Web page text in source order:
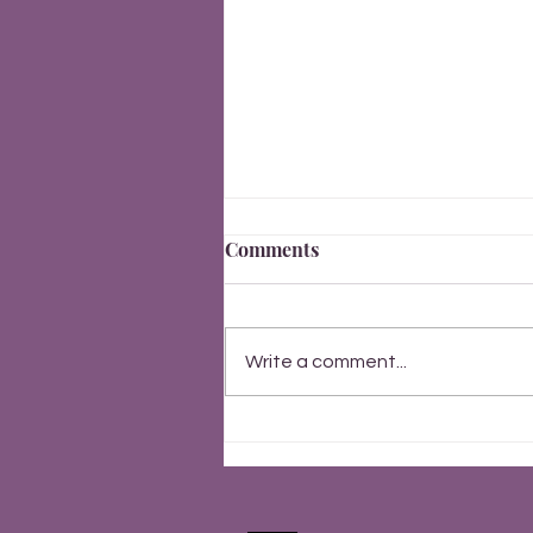
New Year 2026
Comments
Write a comment...